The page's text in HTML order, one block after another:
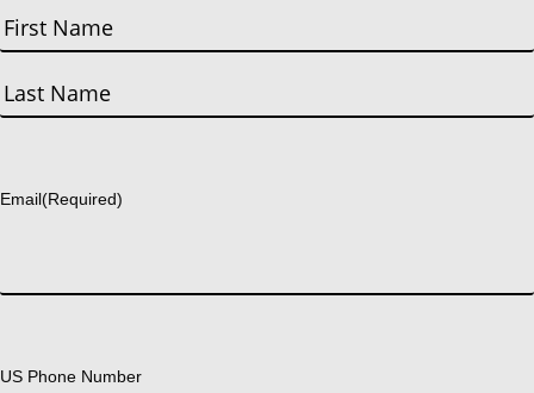
First
Email(Required)
US Phone Number